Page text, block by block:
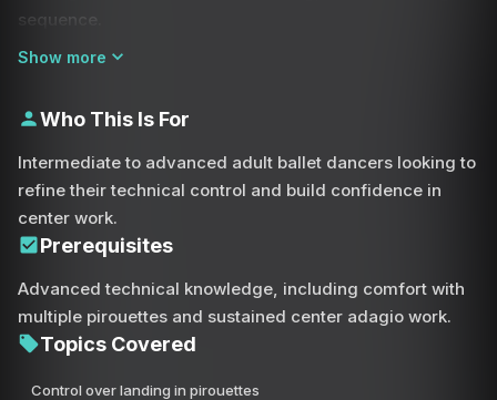
sequence.
This portion of the class is essential for developing the
choreography. You will focus on smooth transitions from
plié to extension, maintaining a graceful port de bras
throughout. The highlight of this practice is a series of
specialized drills for turns.
often landing in the same incorrect spot out of habit. In
this class, we tackle that head-on by reclaiming your
agency as a dancer. You will learn to pre-determine your
Show more
Who This Is For
Intermediate to advanced adult ballet dancers looking to
refine their technical control and build confidence in
center work.
Prerequisites
Advanced technical knowledge, including comfort with
multiple pirouettes and sustained center adagio work.
Topics Covered
Control over landing in pirouettes